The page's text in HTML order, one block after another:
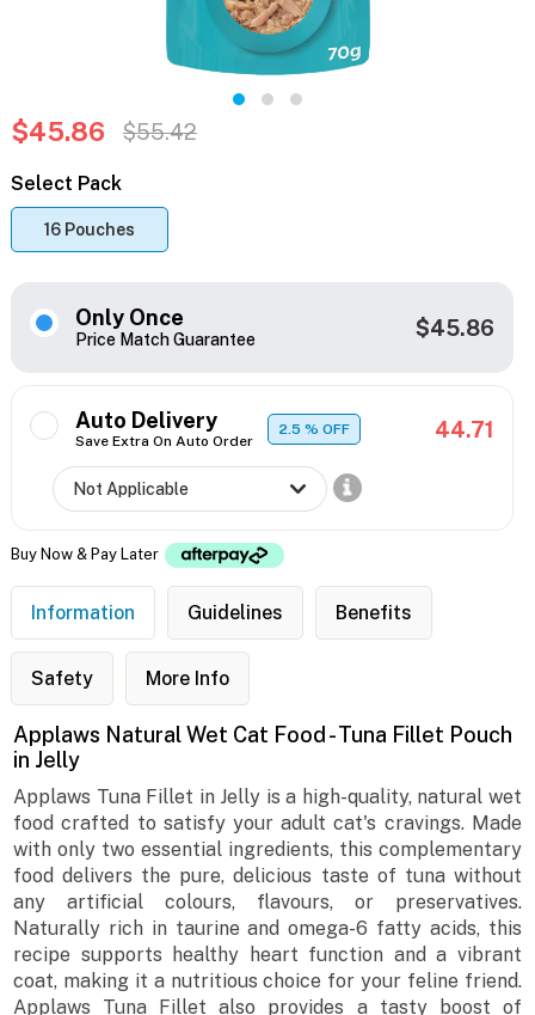
$45.86 $55.42
Select Pack
16 Pouches
Only Once
Price Match Guarantee $45.86
Auto Delivery
Save Extra On Auto Order
2.5% OFF 44.71
Buy Now & Pay Later
Information Guidelines Benefits
Safety More Info
Applaws Natural Wet Cat Food - Tuna Fillet Pouch
in Jelly
Applaws Tuna Fillet in Jelly is a high-quality, natural wet
food crafted to satisfy your adult cat's cravings. Made
with only two essential ingredients, this complementary
food delivers the pure, delicious taste of tuna without
any artificial colours, flavours, or preservatives.
Naturally rich in taurine and omega-6 fatty acids, this
recipe supports healthy heart function and a vibrant
coat, making it a nutritious choice for your feline friend.
Applaws Tuna Fillet also provides a tasty boost of